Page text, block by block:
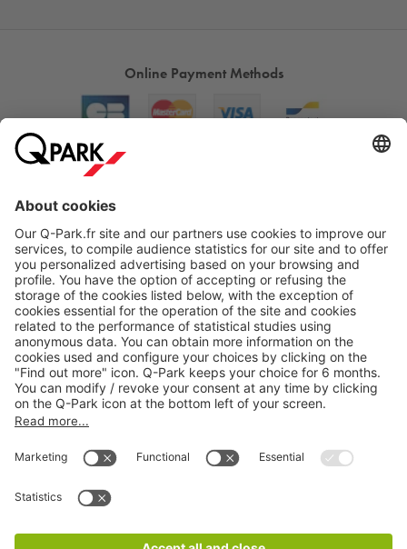
Online Payment Methods
Products
Services